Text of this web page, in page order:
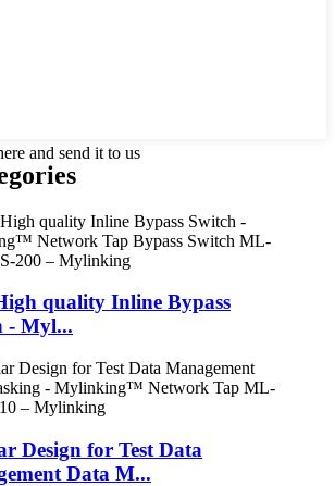
and send it to us
quality Inline Bypass
- Myl...
Design for Test Data
Data M...